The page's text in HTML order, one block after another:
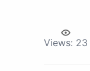
Views: 23